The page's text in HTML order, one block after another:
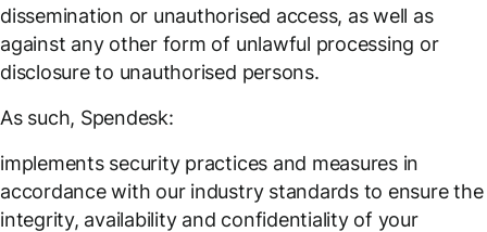
dissemination or unauthorised access, as well as
against any other form of unlawful processing or
disclosure to unauthorised persons.
As such, Spendesk:
implements security practices and measures in
accordance with our industry standards to ensure the
integrity, availability and confidentiality of your